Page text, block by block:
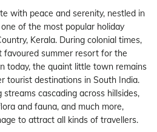
with peace and serenity, nestled in
of the most popular holiday
Kerala. During colonial times,
favoured summer resort for the
today, the quaint little town remains
tourist destinations in South India.
cascading across hillsides,
and fauna, and much more,
to attract all kinds of travellers.